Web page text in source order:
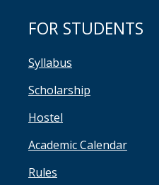
FOR STUDENTS
Syllabus
Scholarship
Hostel
Academic Calendar
Rules